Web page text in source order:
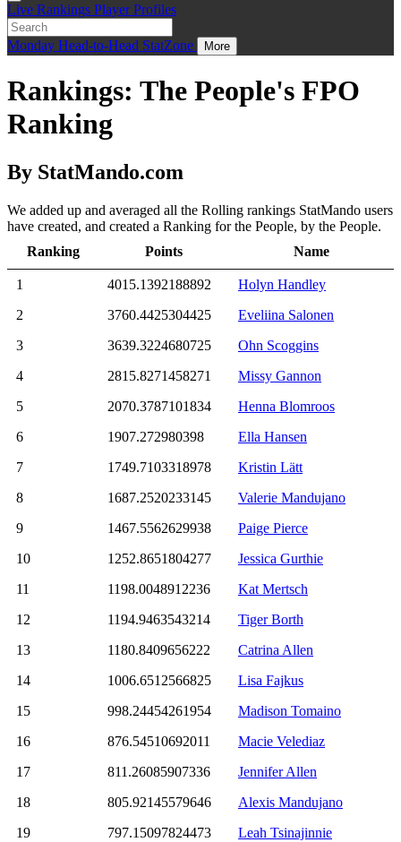
Live Rankings Player Profiles
Monday Head-to-Head StatZone More
Rankings: The People's FPO
Ranking
By StatMando.com
We added up and averaged all the Rolling rankings StatMando users
have created, and created a Ranking for the People, by the People.
Ranking
Points Name
1 4015.1392188892
Holyn Handley
2
3760.4425304425
Eveliina Salonen
3
3639.3224680725
Ohn Scoggins
4
2815.8271458271
Missy Gannon
5
2070.3787101834
Henna Blomroos
6
1907.272980398
Ella Hansen
7
1749.7103318978
Kristin Lätt
8
1687.2520233145
Valerie Mandujano
9
1467.5562629938
Paige Pierce
10
1252.8651804277
Jessica Gurthie
11
1198.0048912236
Kat Mertsch
12
1194.9463543214
Tiger Borth
13
1180.8409656222
Catrina Allen
14
1006.6512566825
Lisa Fajkus
15
998.24454261954
Madison Tomaino
16
876.54510692011
Macie Velediaz
17
811.26085907336
Jennifer Allen
18
805.92145579646
Alexis Mandujano
19
797.15097824473
Leah Tsinajinnie